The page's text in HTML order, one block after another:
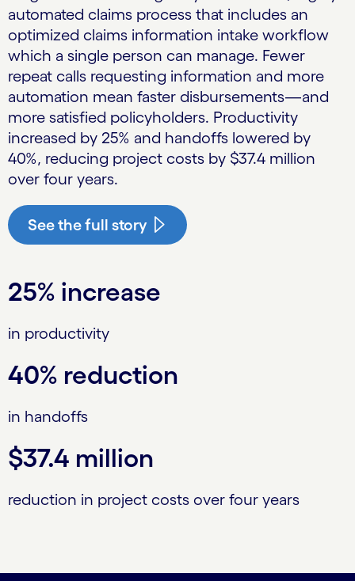
automated claims process that includes an
optimized claims information intake workflow
which a single person can manage. Fewer
repeat calls requesting information and more
automation mean faster disbursements—and
more satisfied policyholders. Productivity
increased by 25% and handoffs lowered by
40%, reducing project costs by $37.4 million
over four years.
See the full story
25% increase
in productivity
40% reduction
in handoffs
$37.4 million
reduction in project costs over four years